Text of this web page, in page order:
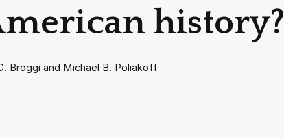
history?
Broggi and Michael B. Poliakoff